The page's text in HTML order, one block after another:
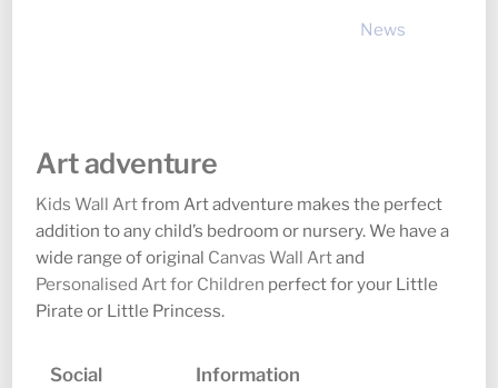
News
Art adventure
Kids Wall Artfrom Art adventure makes the perfect
addition to any child’s bedroom or nursery. We have a
wide range of original Canvas Wall Artand
Personalised Art for Children perfect for your Little
Pirate or Little Princess.
Social Information